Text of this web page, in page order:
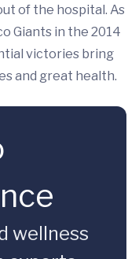
of the hospital. As
Giants in the 2014
victories bring
and great health.
wellness